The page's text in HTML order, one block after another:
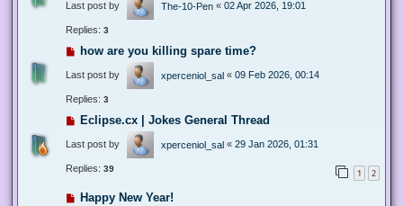
Last post by The-10-Pen « 02 Apr 2026, 19:01
Replies: 3
how are you killing spare time?
Last post by xperceniol_sal « 09 Feb 2026, 00:14
Replies: 3
Eclipse.cx | Jokes General Thread
Last post by xperceniol_sal « 29 Jan 2026, 01:31
Replies: 39 1 2
Happy New Year!